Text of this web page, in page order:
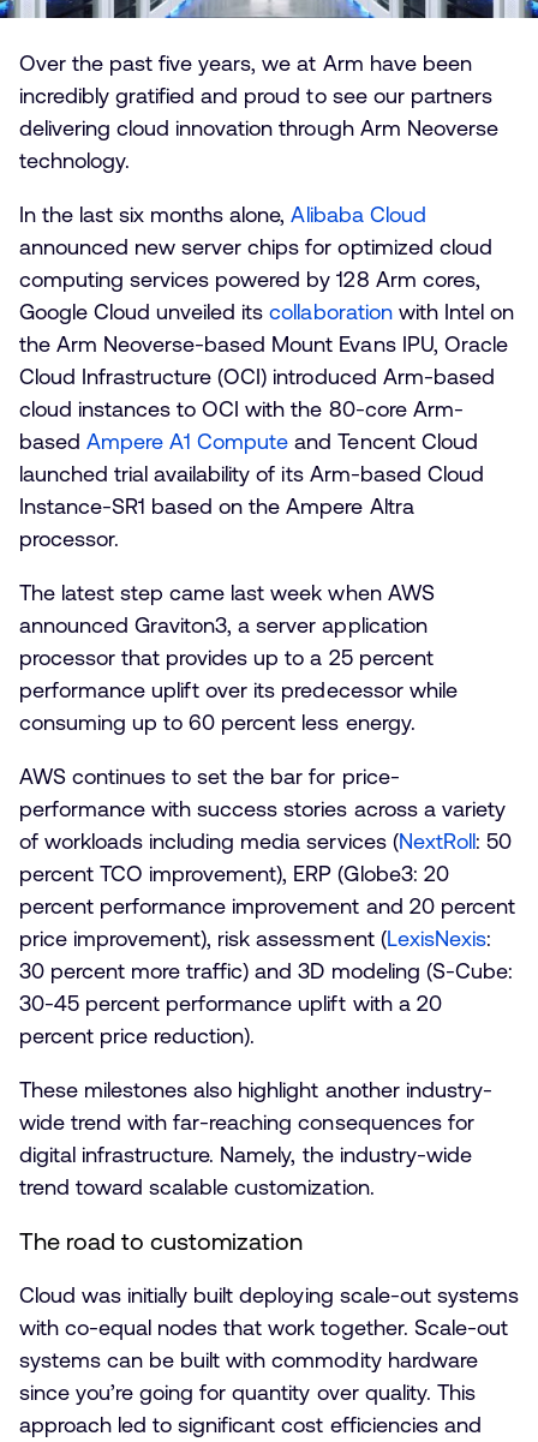
Over the past five years, we at Arm have been
incredibly gratified and proud to see our partners
delivering cloud innovation through Arm Neoverse
technology.
In the last six months alone,Alibaba Cloud
announced new server chips for optimized cloud
computing services powered by 128 Arm cores,
Google Cloud unveiled itscollaborationwith Intel on
the Arm Neoverse-based Mount Evans IPU, Oracle
Cloud Infrastructure (OCI) introduced Arm-based
cloud instances to OCI with the 80-core Arm-
basedAmpere A1 Compute and Tencent Cloud
launched trial availability of its Arm-based Cloud
Instance-SR1 based on the Ampere Altra
processor.
The latest step came last week when AWS
announced Graviton3, a server application
processor that provides up to a 25 percent
performance uplift over its predecessor while
consuming up to 60 percent less energy.
AWS continues to set the bar for price-
performance with success stories across a variety
of workloads including media services (NextRoll: 50
percent TCO improvement), ERP (Globe3: 20
percent performance improvement and 20 percent
price improvement), risk assessment (LexisNexis:
30 percent more traffic) and 3D modeling (S-Cube:
30-45 percent performance uplift with a 20
percent price reduction).
These milestones also highlight another industry-
wide trend with far-reaching consequences for
digital infrastructure. Namely, the industry-wide
trend toward scalable customization.
The road to customization
Cloud was initially built deploying scale-out systems
with co-equal nodes that work together. Scale-out
systems can be built with commodity hardware
since you’re going for quantity over quality. This
approach led to significant cost efficiencies and